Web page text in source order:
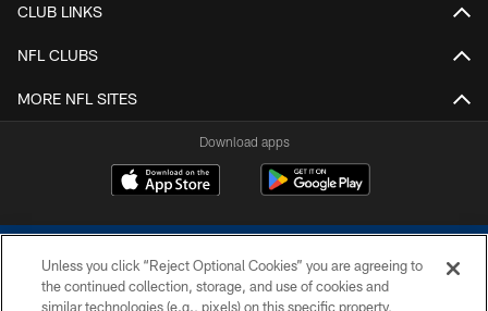
CLUB LINKS
NFL CLUBS
MORE NFL SITES
Download apps
Unless you click “Reject Optional Cookies” you are agreeing to
the continued collection, storage, and use of cookies and
similar technologies (e.g., pixels) on this specific property,